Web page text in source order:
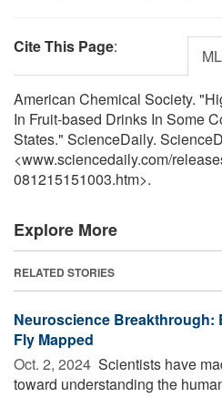
Cite This Page:
American Chemical Society.
In Fruit-based Drinks In Some
States." ScienceDaily.
<www.sciencedaily.com/
081215151003.htm>.
Explore More
RELATED STORIES
Neuroscience Breakthrough:
Fly Mapped
Oct. 2, 2024  Scientists have
toward understanding the